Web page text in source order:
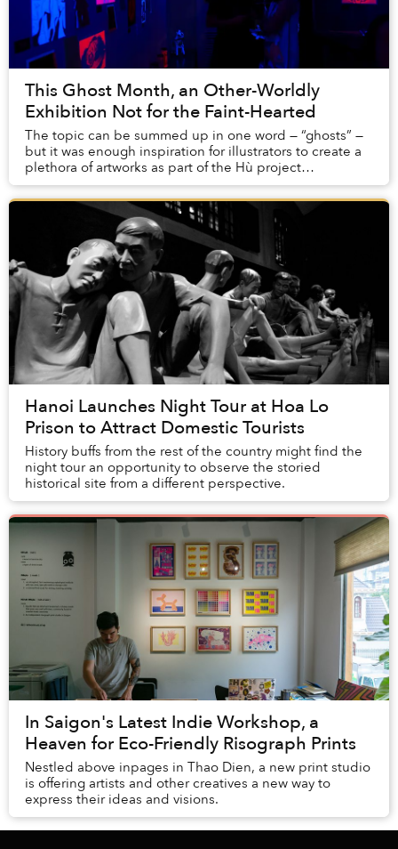
This Ghost Month, an Other-Worldly
Exhibition Not for the Faint-Hearted
The topic can be summed up in one word — “ghosts” —
but it was enough inspiration for illustrators to create a
plethora of artworks as part of the Hù project
spearheaded by Khô Mực Studio.
Hanoi Launches Night Tour at Hoa Lo
Prison to Attract Domestic Tourists
History buffs from the rest of the country might find the
night tour an opportunity to observe the storied
historical site from a different perspective.
In Saigon's Latest Indie Workshop, a
Heaven for Eco-Friendly Risograph Prints
Nestled above inpages in Thao Dien, a new print studio
is offering artists and other creatives a new way to
express their ideas and visions.